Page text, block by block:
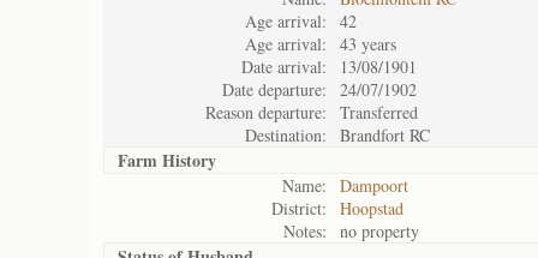
Age arrival:
42
Age arrival:
43 years
Date arrival:
13/08/1901
Date departure:
24/07/1902
Reason departure:
Transferred
Destination:
Brandfort RC
Farm History
Name:
Dampoort
District:
Hoopstad
Notes:
no property